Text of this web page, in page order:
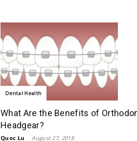
Dental Health
What Are the Benefits of
Headgear?
Quoc Lu - August 27, 2018